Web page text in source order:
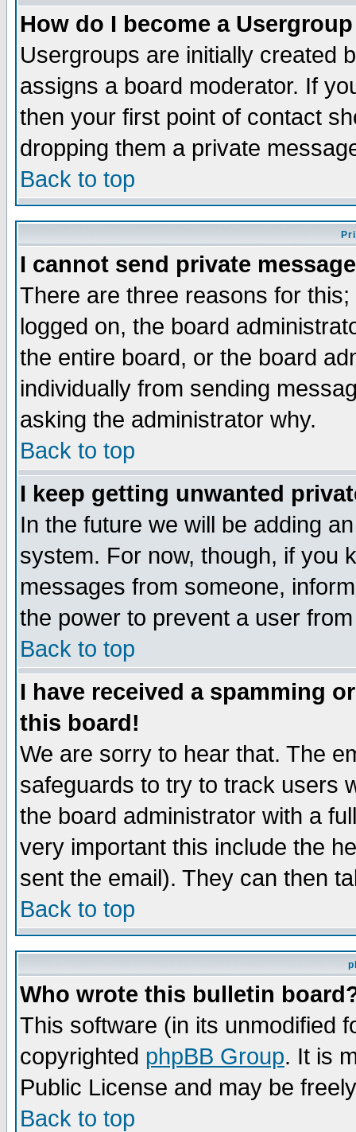
How do I become a
Usergroups are initially created
assigns a board moderator. If
then your first point of contact
dropping them a private
Back to top
I cannot send private
There are three reasons for
logged on, the board
the entire board, or the board
individually from sending
asking the administrator why.
Back to top
I keep getting unwanted
In the future we will be adding
system. For now, though, if you
messages from someone,
the power to prevent a user
Back to top
I have received a spamming
this board!
We are sorry to hear that. The
safeguards to try to track users
the board administrator with a
very important this include the
sent the email). They can then
Back to top
Who wrote this bulletin
This software (in its unmodified
copyrighted phpBB Group. It is
Public License and may be
Back to top